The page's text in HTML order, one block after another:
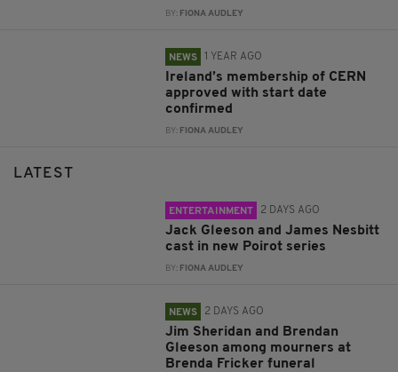
BY: FIONA AUDLEY
NEWS 1 YEAR AGO
Ireland’s membership of CERN
approved with start date
confirmed
BY: FIONA AUDLEY
LATEST
ENTERTAINMENT 2 DAYS AGO
Jack Gleeson and James Nesbitt
cast in new Poirot series
BY: FIONA AUDLEY
NEWS 2 DAYS AGO
Jim Sheridan and Brendan
Gleeson among mourners at
Brenda Fricker funeral